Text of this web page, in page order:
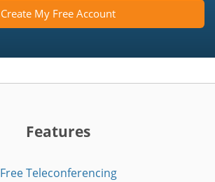
Create My Free Account
Features
Free Teleconferencing